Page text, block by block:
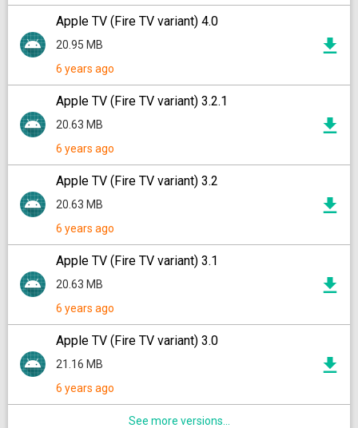
Apple TV (Fire TV variant) 4.0
20.95 MB
6 years ago
Apple TV (Fire TV variant) 3.2.1
20.63 MB
6 years ago
Apple TV (Fire TV variant) 3.2
20.63 MB
6 years ago
Apple TV (Fire TV variant) 3.1
20.63 MB
6 years ago
Apple TV (Fire TV variant) 3.0
21.16 MB
6 years ago
See more versions...